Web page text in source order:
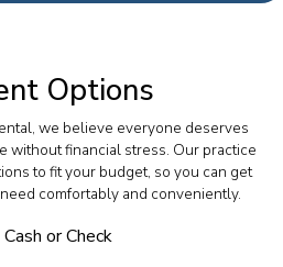
Options
we believe everyone deserves
without financial stress. Our practice
to fit your budget, so you can get
comfortably and conveniently.
Cash or Check